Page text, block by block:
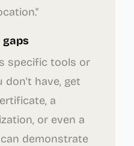
gaps
specific tools or
don't have, get
a
or even a
demonstrate